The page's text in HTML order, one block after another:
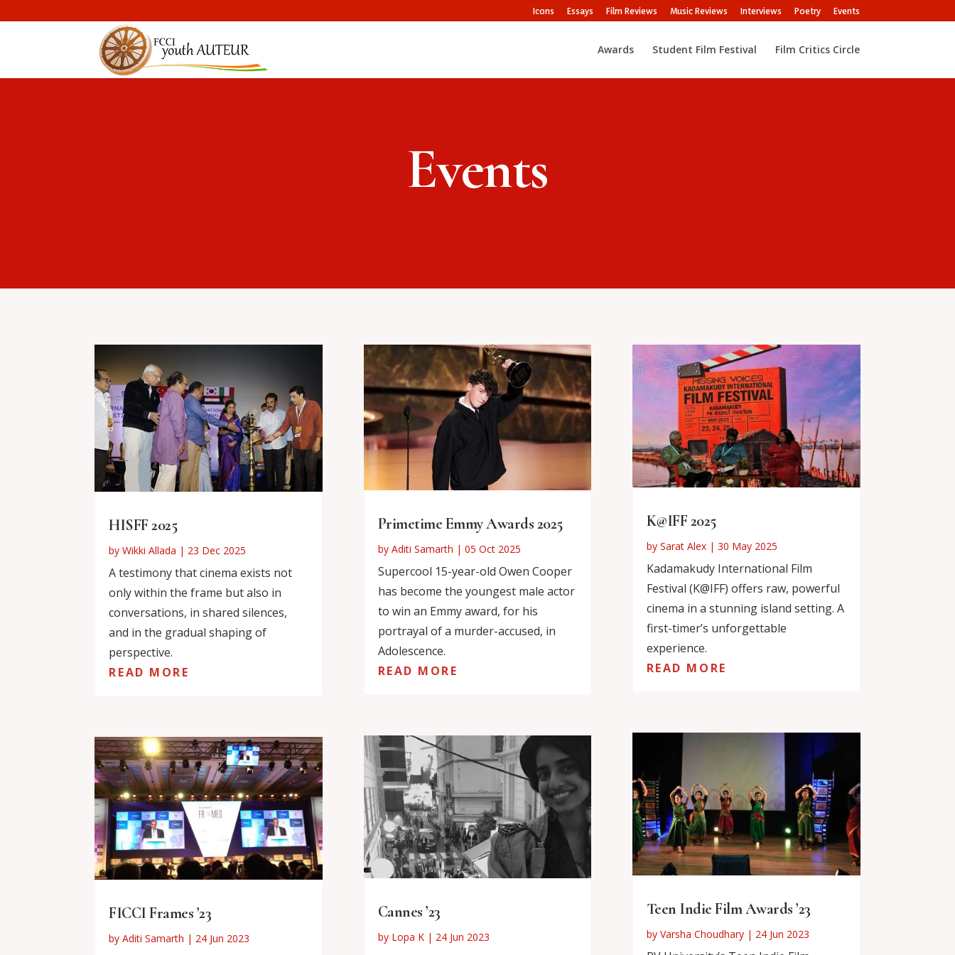
Icons Essays Film Reviews Music Reviews Interviews Poetry Events
Awards Student Film Festival Film Critics Circle
Events
HISFF 2025
byWikki Allada | 23 Dec 2025
A testimony that cinema exists not
only within the frame but also in
conversations, in shared silences,
and in the gradual shaping of
perspective.
READ MORE
FICCI Frames ’23
byAditi Samarth | 24 Jun 2023
Primetime Emmy Awards 2025
by Aditi Samarth | 05 Oct 2025
Supercool 15-year-old Owen Cooper
has become the youngest male actor
to win an Emmy award, for his
portrayal of a murder-accused, in
Adolescence.
READ MORE
Cannes ’23
by Lopa K| 24 Jun 2023
K@IFF 2025
by Sarat Alex| 30 May 2025
Kadamakudy International Film
Festival (K@IFF) offers raw, powerful
cinema in a stunning island setting. A
first-timer’s unforgettable
experience.
READ MORE
Teen Indie Film Awards ’23
by Varsha Choudhary| 24 Jun 2023